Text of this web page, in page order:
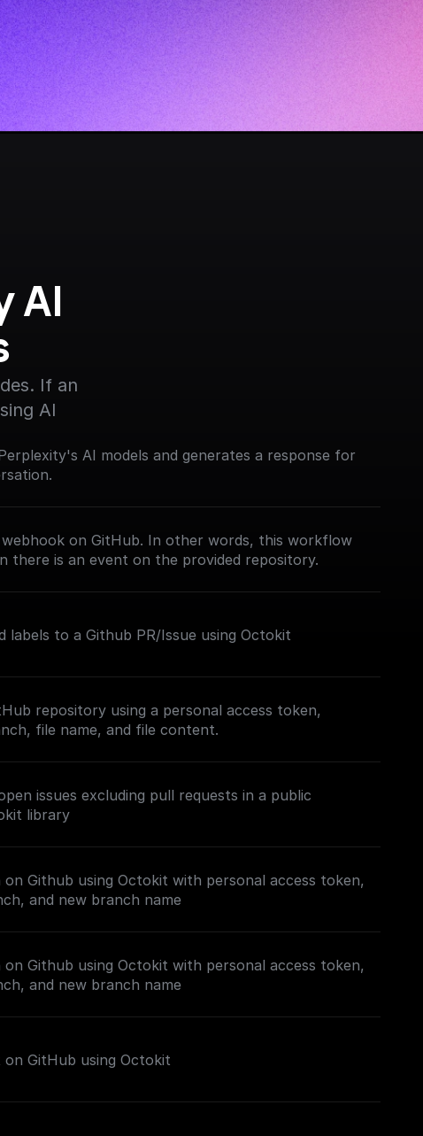
AI
If an
AI
AI models and generates a response for
on GitHub. In other words, this workflow
there is an event on the provided repository.
labels to a Github PR/Issue using Octokit
repository using a personal access token,
file name, and file content.
issues excluding pull requests in a public
library
Github using Octokit with personal access token,
and new branch name
Github using Octokit with personal access token,
and new branch name
GitHub using Octokit